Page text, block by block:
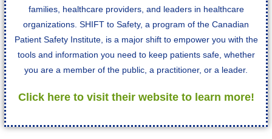
families, healthcare providers, and leaders in healthcare
organizations. ​​SHIFT to Safety, a program of the Canadian
Patient Safety Institute, is a major shift to empower you with the
tools and information you need to keep patients safe, whether
you are a member of the public, a practitioner, or a leader.
Click here to visit their website to learn more!